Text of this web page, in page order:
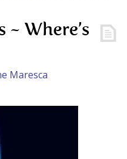
~ Where’s
Maresca